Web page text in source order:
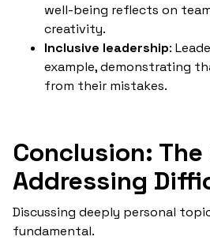
well-being reflects on
creativity.
Inclusive leadership:
example, demonstrating
from their mistakes.
Conclusion:
Addressing
Discussing deeply personal
fundamental.